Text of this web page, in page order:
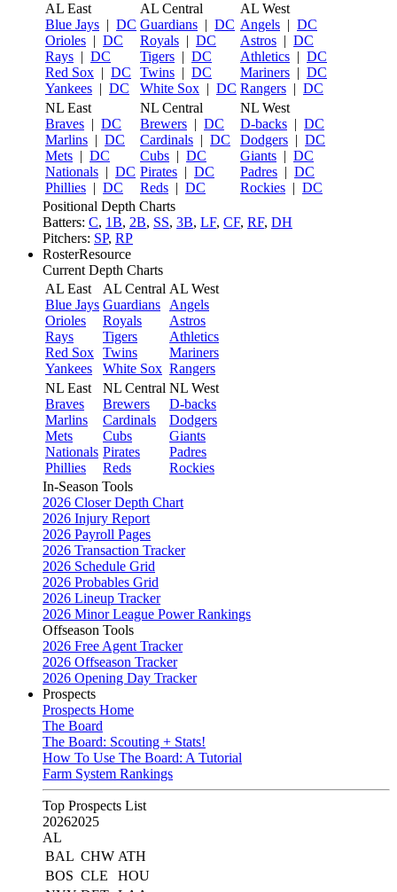
AL East
Blue Jays | DC
Orioles | DC
Rays | DC
Red Sox | DC
Yankees | DC
AL Central
Guardians | DC
Royals | DC
Tigers | DC
Twins | DC
White Sox | DC
AL West
Angels | DC
Astros | DC
Athletics | DC
Mariners | DC
Rangers | DC
NL East
Braves | DC
Marlins | DC
Mets | DC
Nationals | DC
Phillies | DC
NL Central
Brewers | DC
Cardinals | DC
Cubs | DC
Pirates | DC
Reds | DC
NL West
D-backs | DC
Dodgers | DC
Giants | DC
Padres | DC
Rockies | DC
Positional Depth Charts
Batters: C, 1B, 2B, SS, 3B, LF, CF, RF, DH
Pitchers: SP, RP
RosterResource
Current Depth Charts
AL East
Blue Jays
Orioles
Rays
Red Sox
Yankees
AL Central
Guardians
Royals
Tigers
Twins
White Sox
AL West
Angels
Astros
Athletics
Mariners
Rangers
NL East
Braves
Marlins
Mets
Nationals
Phillies
NL Central
Brewers
Cardinals
Cubs
Pirates
Reds
NL West
D-backs
Dodgers
Giants
Padres
Rockies
In-Season Tools
2026 Closer Depth Chart
2026 Injury Report
2026 Payroll Pages
2026 Transaction Tracker
2026 Schedule Grid
2026 Probables Grid
2026 Lineup Tracker
2026 Minor League Power Rankings
Offseason Tools
2026 Free Agent Tracker
2026 Offseason Tracker
2026 Opening Day Tracker
Prospects
Prospects Home
The Board
The Board: Scouting + Stats!
How To Use The Board: A Tutorial
Farm System Rankings
Top Prospects List
20262025
AL
BAL CHW ATH
BOS CLE
HOU